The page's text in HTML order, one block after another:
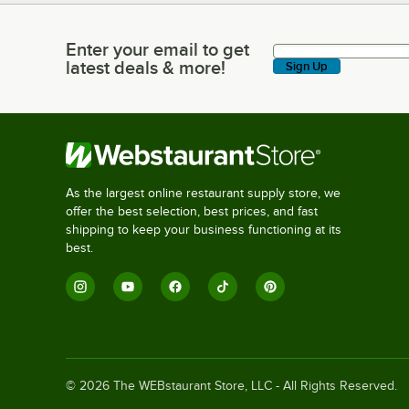
Enter your email to get latest deals & more!
Enter your email to get
latest deals & more!
Sign Up
As the largest online restaurant supply store, we
offer the best selection, best prices, and fast
shipping to keep your business functioning at its
best.
© 2026 The WEBstaurant Store, LLC - All Rights Reserved.